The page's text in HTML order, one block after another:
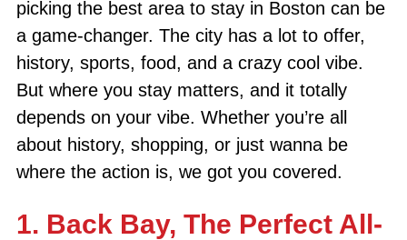
picking the best area to stay in Boston can be
a game-changer. The city has a lot to offer,
history, sports, food, and a crazy cool vibe.
But where you stay matters, and it totally
depends on your vibe. Whether you’re all
about history, shopping, or just wanna be
where the action is, we got you covered.
1. Back Bay, The Perfect All-